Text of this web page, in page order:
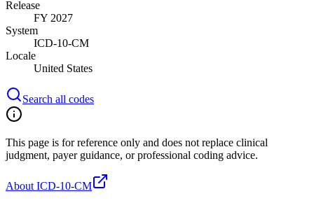
Release
FY 2027
System
ICD-10-CM
Locale
United States
Search all codes
This page is for reference only and does not replace clinical
judgment, payer guidance, or professional coding advice.
About ICD-10-CM